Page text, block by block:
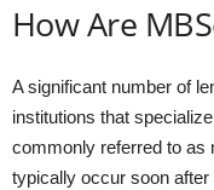
How Are
A significant number of
institutions that
commonly referred to as
typically occur soon